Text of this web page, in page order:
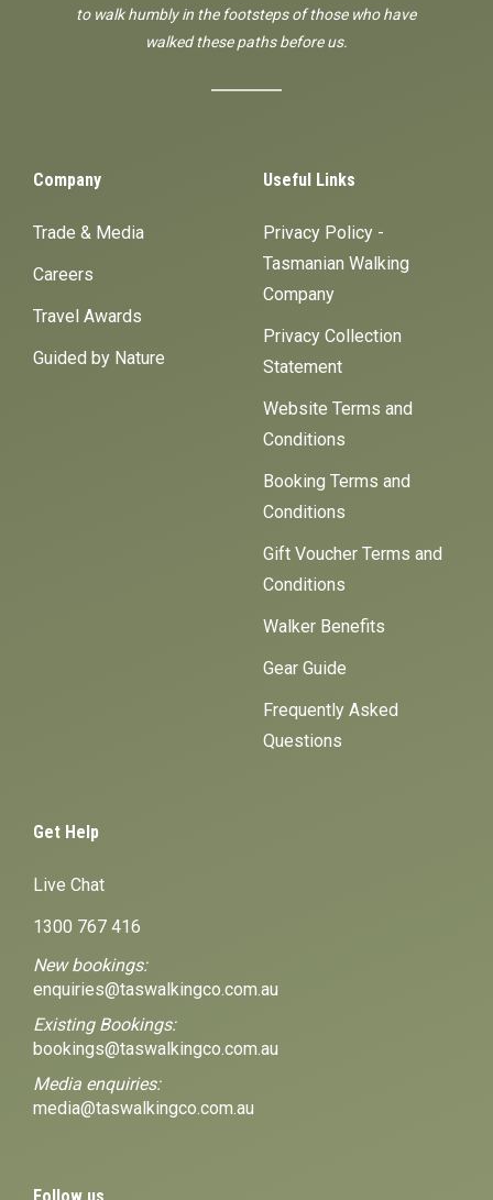
to walk humbly in the footsteps of those who have
walked these paths before us.
Company
Trade & Media
Careers
Travel Awards
Guided by Nature
Useful Links
Privacy Policy -
Tasmanian Walking
Company
Privacy Collection
Statement
Website Terms and
Conditions
Booking Terms and
Conditions
Gift Voucher Terms and
Conditions
Walker Benefits
Gear Guide
Frequently Asked
Questions
Get Help
Live Chat
1300 767 416
New bookings:
enquiries@taswalkingco.com.au
Existing Bookings:
bookings@taswalkingco.com.au
Media enquiries:
media@taswalkingco.com.au